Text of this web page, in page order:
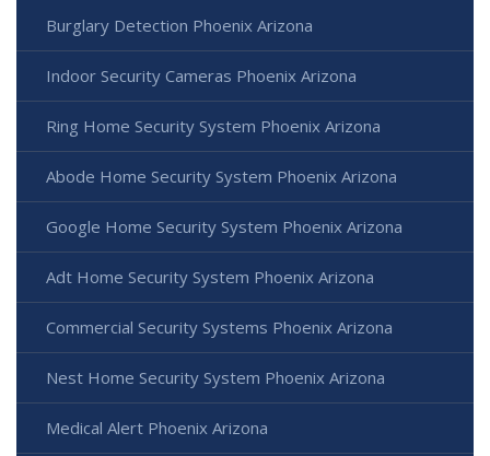
Burglary Detection Phoenix Arizona
Indoor Security Cameras Phoenix Arizona
Ring Home Security System Phoenix Arizona
Abode Home Security System Phoenix Arizona
Google Home Security System Phoenix Arizona
Adt Home Security System Phoenix Arizona
Commercial Security Systems Phoenix Arizona
Nest Home Security System Phoenix Arizona
Medical Alert Phoenix Arizona